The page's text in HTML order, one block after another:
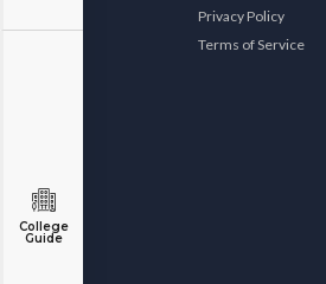
College
Guide
Privacy Policy
Terms of Service